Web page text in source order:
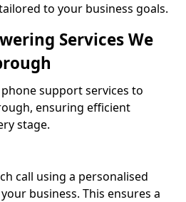
to your business goals.
Services We
support services to
ensuring efficient
stage.
call using a personalised
business. This ensures a